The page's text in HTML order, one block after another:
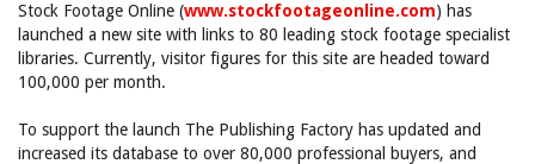
Stock Footage Online (www.stockfootageonline.com) has
launched a new site with links to 80 leading stock footage specialist
libraries. Currently, visitor figures for this site are headed toward
100,000 per month.
To support the launch The Publishing Factory has updated and
increased its database to over 80,000 professional buyers, and